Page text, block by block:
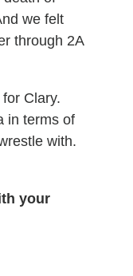
we felt
through 2A
Clary.
in terms of
with.
your